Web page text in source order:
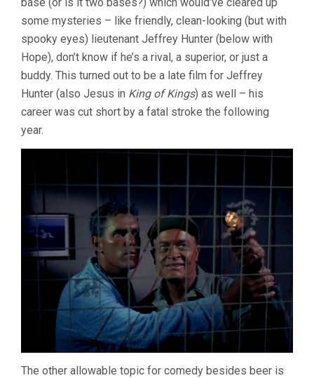
some mysteries – like friendly, clean-looking (but with
spooky eyes) lieutenant Jeffrey Hunter (below with
Hope), don’t know if he’s a rival, a superior, or just a
buddy. This turned out to be a late film for Jeffrey
Hunter (also Jesus in King of Kings) as well – his
career was cut short by a fatal stroke the following
year.
The other allowable topic for comedy besides beer is